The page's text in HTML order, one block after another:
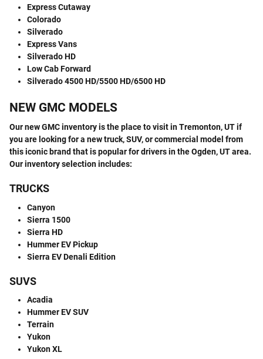
Express Cutaway
Colorado
Silverado
Express Vans
Silverado HD
Low Cab Forward
Silverado 4500 HD/5500 HD/6500 HD
NEW GMC MODELS
Our new GMC inventory is the place to visit in Tremonton, UT if
you are looking for a new truck, SUV, or commercial model from
this iconic brand that is popular for drivers in the Ogden, UT area.
Our inventory selection includes:
TRUCKS
Canyon
Sierra 1500
Sierra HD
Hummer EV Pickup
Sierra EV Denali Edition
SUVS
Acadia
Hummer EV SUV
Terrain
Yukon
Yukon XL